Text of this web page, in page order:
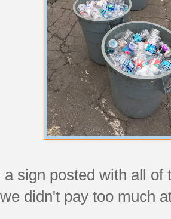
sign posted with all
didn't pay too much